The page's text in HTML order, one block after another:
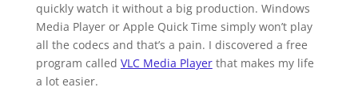
quickly watch it without a big production. Windows
Media Player or Apple Quick Time simply won’t play
all the codecs and that’s a pain. I discovered a free
program called VLC Media Playerthat makes my life
a lot easier.